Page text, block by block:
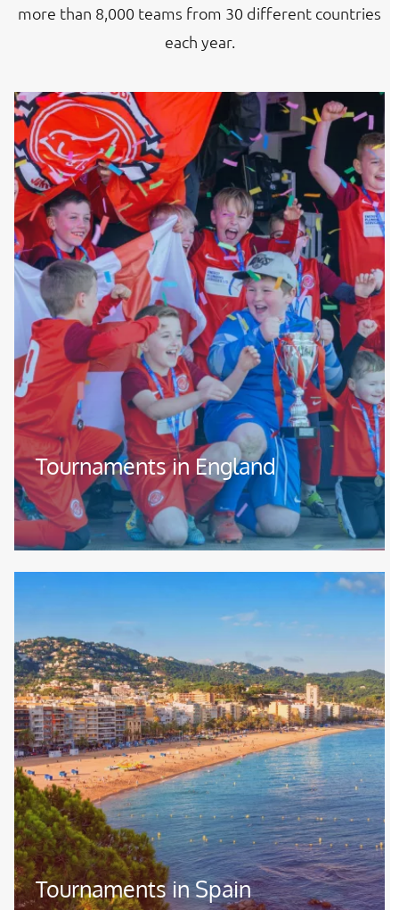
more than 8,000 teams from 30 different countries
each year.
Image
Tournaments in England
Image
Tournaments in Spain